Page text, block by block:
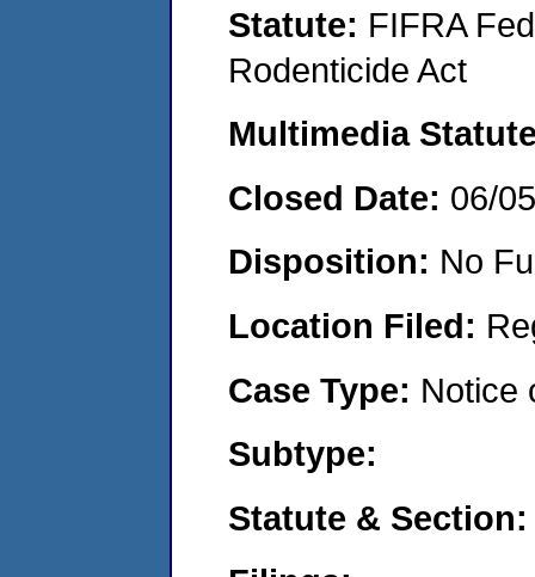
Statute: FIFRA
Rodenticide Act
Multimedia
Closed Date: 06/
Disposition: No
Location Filed:
Case Type: Notice
Subtype:
Statute &